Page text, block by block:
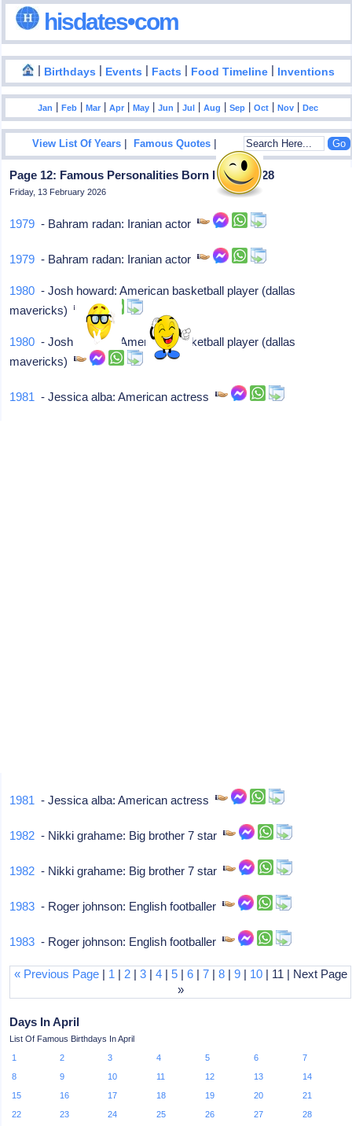
hisdates•com
| Birthdays | Events | Facts | Food Timeline| Inventions
Jan |Feb |Mar |Apr |May |Jun |Jul |Aug |Sep |Oct |Nov |Dec
View List Of Years |Famous Quotes |
Page 12: Famous Personalities Born In April - 28
Friday, 13 February 2026
1979 - Bahram radan: Iranian actor
1979 - Bahram radan: Iranian actor
1980 - Josh howard: American basketball player (dallas
mavericks)
1980 - Josh howard: American basketball player (dallas
mavericks)
1981 - Jessica alba: American actress
1981 - Jessica alba: American actress
1982 - Nikki grahame: Big brother 7 star
1982 - Nikki grahame: Big brother 7 star
1983 - Roger johnson: English footballer
1983 - Roger johnson: English footballer
« Previous Page| 1 | 2| 3| 4| 5| 6| 7| 8| 9| 10| 11 | Next Page
»
Days In April
List Of Famous Birthdays In April
1
2 3 4 5 6
7
8
9 10 11 12 13
14
15
16 17 18 19 20
21
22
23 24 25 26 27
28